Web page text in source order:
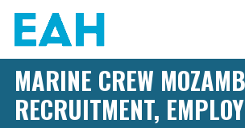
MARINE CREW
RECRUITMENT,